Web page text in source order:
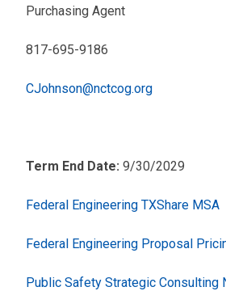
Purchasing Agent
817-695-9186
CJohnson@nctcog.org
Term End Date: 9/30/2029
Federal Engineering TXShare MSA
Federal Engineering Proposal
Public Safety Strategic Consulting